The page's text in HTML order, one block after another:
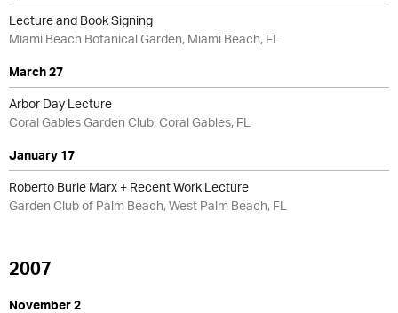
Lecture and Book Signing
Miami Beach Botanical Garden, Miami Beach, FL
March 27
Arbor Day Lecture
Coral Gables Garden Club, Coral Gables, FL
January 17
Roberto Burle Marx + Recent Work Lecture
Garden Club of Palm Beach, West Palm Beach, FL
2007
November 2